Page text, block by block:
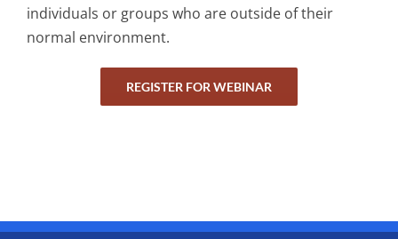
individuals or groups who are outside of their
normal environment.
REGISTER FOR WEBINAR